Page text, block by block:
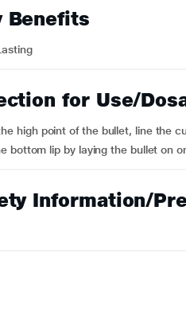
Benefits
for Use/
high point of the bullet, line the
bottom lip by laying the bullet on
Information/